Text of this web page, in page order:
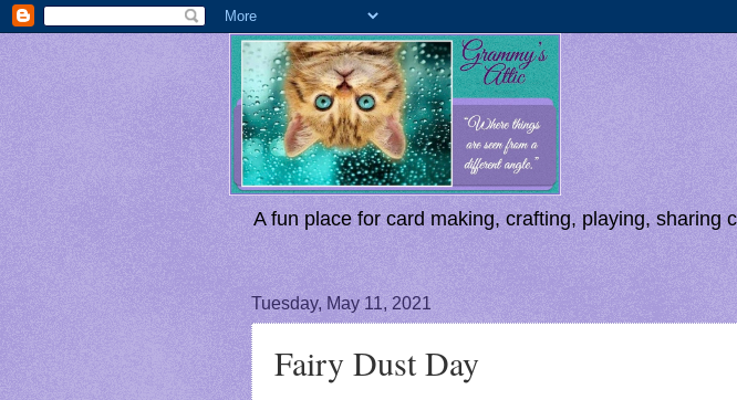
A fun place for card making, crafting, playing, sharing
Tuesday, May 11, 2021
Fairy Dust Day